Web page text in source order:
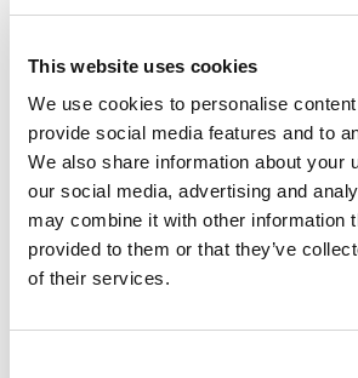
This website uses cookies
We use cookies to personalise
provide social media features and to
We also share information about your
our social media, advertising and
may combine it with other information
provided to them or that they’ve
of their services.
Best comparable
SKU/UPC: 00019100109926
Description Ingredients
With cherry almond essence.